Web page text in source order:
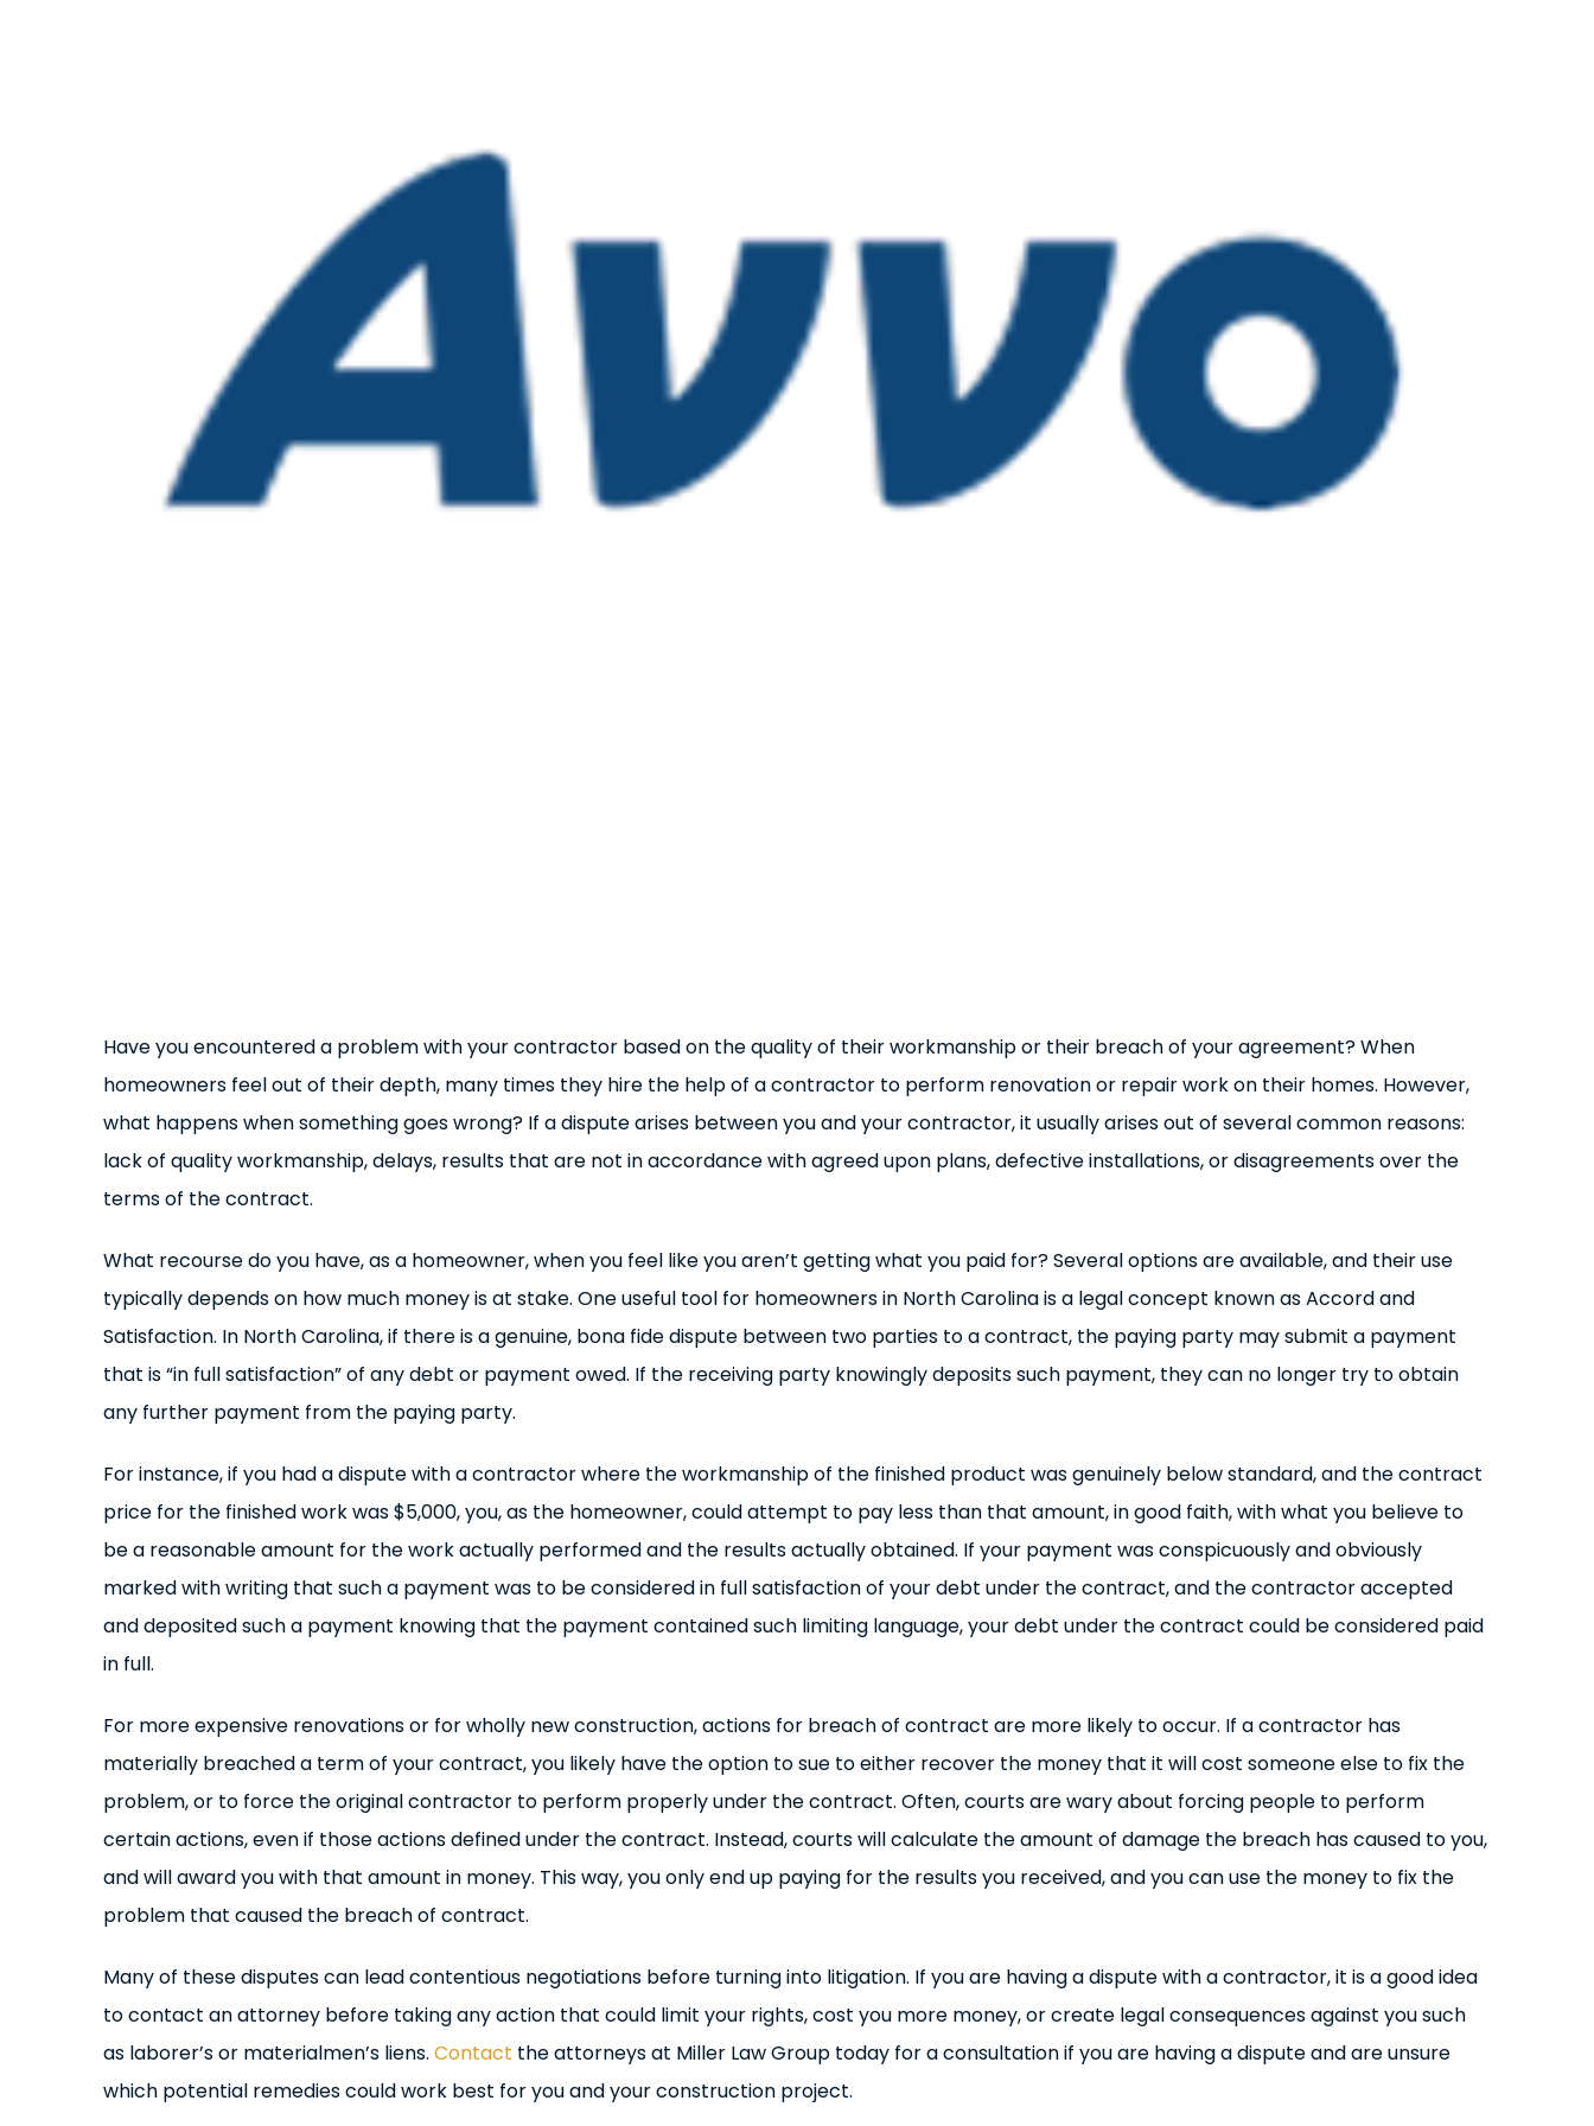
Have you encountered a problem with your contractor based on the quality of their workmanship or their breach of your agreement? When
homeowners feel out of their depth, many times they hire the help of a contractor to perform renovation or repair work on their homes. However,
what happens when something goes wrong? If a dispute arises between you and your contractor, it usually arises out of several common reasons:
lack of quality workmanship, delays, results that are not in accordance with agreed upon plans, defective installations, or disagreements over the
terms of the contract.
What recourse do you have, as a homeowner, when you feel like you aren’t getting what you paid for? Several options are available, and their use
typically depends on how much money is at stake. One useful tool for homeowners in North Carolina is a legal concept known as Accord and
Satisfaction. In North Carolina, if there is a genuine, bona fide dispute between two parties to a contract, the paying party may submit a payment
that is “in full satisfaction” of any debt or payment owed. If the receiving party knowingly deposits such payment, they can no longer try to obtain
any further payment from the paying party.
For instance, if you had a dispute with a contractor where the workmanship of the finished product was genuinely below standard, and the contract
price for the finished work was $5,000, you, as the homeowner, could attempt to pay less than that amount, in good faith, with what you believe to
be a reasonable amount for the work actually performed and the results actually obtained. If your payment was conspicuously and obviously
marked with writing that such a payment was to be considered in full satisfaction of your debt under the contract, and the contractor accepted
and deposited such a payment knowing that the payment contained such limiting language, your debt under the contract could be considered paid
in full.
For more expensive renovations or for wholly new construction, actions for breach of contract are more likely to occur. If a contractor has
materially breached a term of your contract, you likely have the option to sue to either recover the money that it will cost someone else to fix the
problem, or to force the original contractor to perform properly under the contract. Often, courts are wary about forcing people to perform
certain actions, even if those actions defined under the contract. Instead, courts will calculate the amount of damage the breach has caused to you,
and will award you with that amount in money. This way, you only end up paying for the results you received, and you can use the money to fix the
problem that caused the breach of contract.
Many of these disputes can lead contentious negotiations before turning into litigation. If you are having a dispute with a contractor, it is a good idea
to contact an attorney before taking any action that could limit your rights, cost you more money, or create legal consequences against you such
as laborer’s or materialmen’s liens. Contact the attorneys at Miller Law Group today for a consultation if you are having a dispute and are unsure
which potential remedies could work best for you and your construction project.